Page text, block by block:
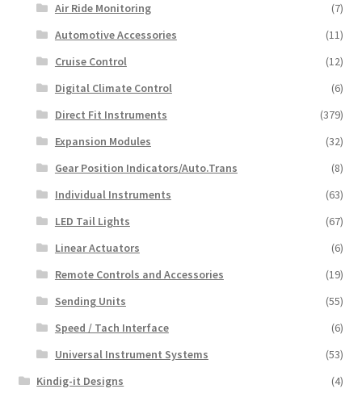
Air Ride Monitoring
(7)
Automotive Accessories
(11)
Cruise Control
(12)
Digital Climate Control
(6)
Direct Fit Instruments
(379)
Expansion Modules
(32)
Gear Position Indicators/Auto.Trans
(8)
Individual Instruments
(63)
LED Tail Lights
(67)
Linear Actuators
(6)
Remote Controls and Accessories
(19)
Sending Units
(55)
Speed / Tach Interface
(6)
Universal Instrument Systems
(53)
Kindig-it Designs
(4)